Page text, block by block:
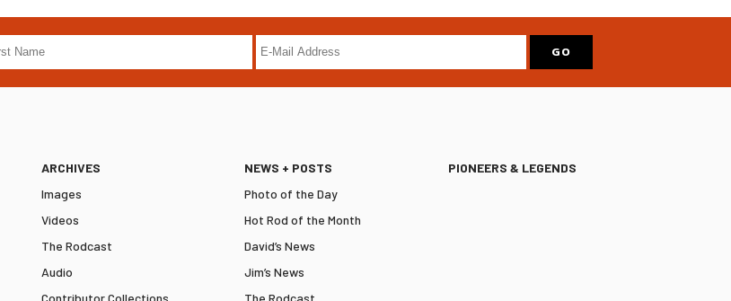
ARCHIVES
Images
Videos
The Rodcast
Audio
Contributor Collections
NEWS + POSTS
Photo of the Day
Hot Rod of the Month
David’s News
Jim’s News
The Rodcast
PIONEERS & LEGENDS